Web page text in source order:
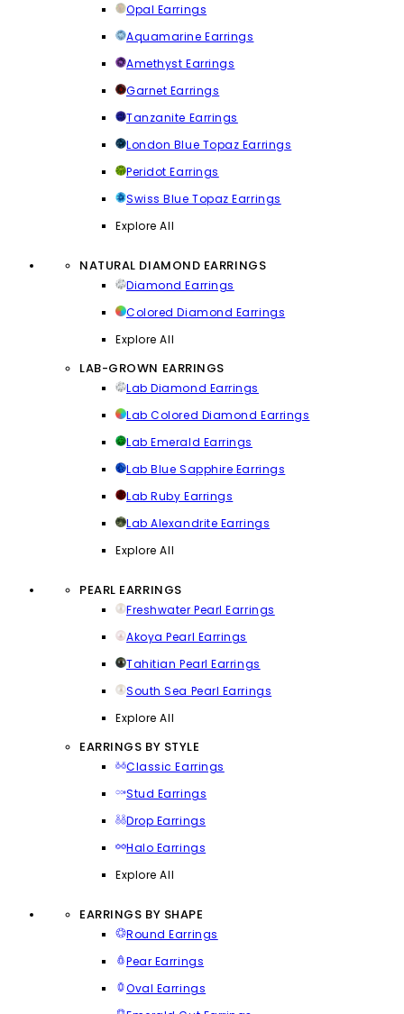
Opal Earrings
Aquamarine Earrings
Amethyst Earrings
Garnet Earrings
Tanzanite Earrings
London Blue Topaz Earrings
Peridot Earrings
Swiss Blue Topaz Earrings
Explore All
NATURAL DIAMOND EARRINGS
Diamond Earrings
Colored Diamond Earrings
Explore All
LAB-GROWN EARRINGS
Lab Diamond Earrings
Lab Colored Diamond Earrings
Lab Emerald Earrings
Lab Blue Sapphire Earrings
Lab Ruby Earrings
Lab Alexandrite Earrings
Explore All
PEARL EARRINGS
Freshwater Pearl Earrings
Akoya Pearl Earrings
Tahitian Pearl Earrings
South Sea Pearl Earrings
Explore All
EARRINGS BY STYLE
Classic Earrings
Stud Earrings
Drop Earrings
Halo Earrings
Explore All
EARRINGS BY SHAPE
Round Earrings
Pear Earrings
Oval Earrings